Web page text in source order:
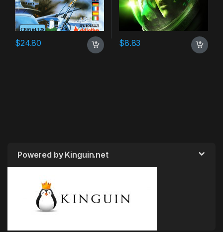
$24.80 $8.83
Powered by Kinguin.net